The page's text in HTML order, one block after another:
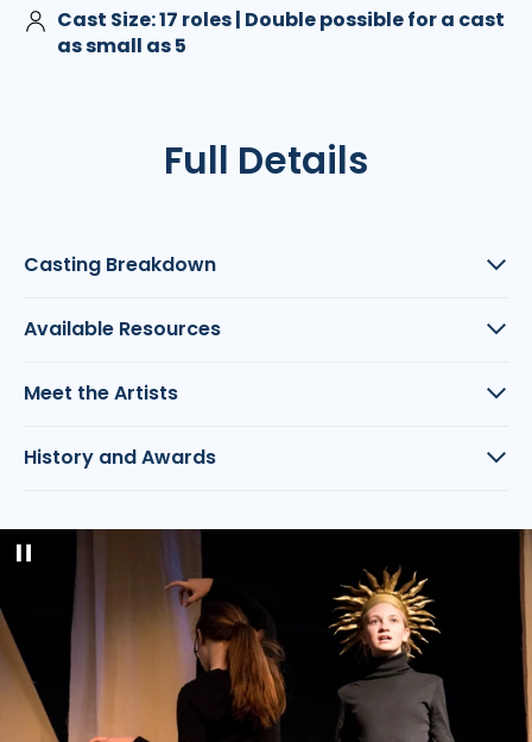
Cast Size: 17 roles | Double possible for a cast
as small as 5
Full Details
Casting Breakdown
Available Resources
Meet the Artists
History and Awards
Pause
slideshow